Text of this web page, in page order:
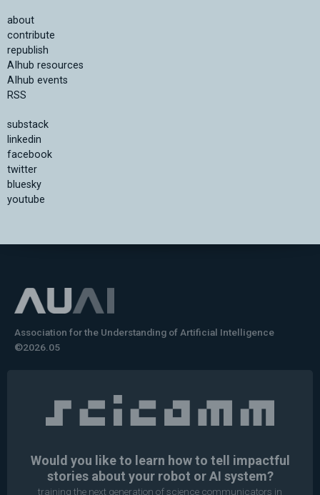
about
contribute
republish
AIhub resources
AIhub events
RSS
substack
linkedin
facebook
twitter
bluesky
youtube
Association for the Understanding of Artificial Intelligence
©2026.05
Would you like to learn how to tell impactful
stories about your robot or AI system?
training the next generation of science communicators in